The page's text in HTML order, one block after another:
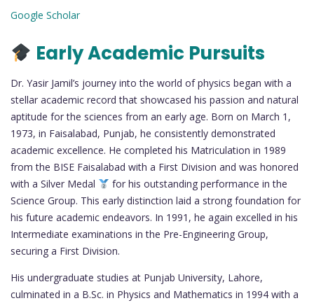
Google Scholar
Early Academic Pursuits
Dr. Yasir Jamil’s journey into the world of physics began with a
stellar academic record that showcased his passion and natural
aptitude for the sciences from an early age. Born on March 1,
1973, in Faisalabad, Punjab, he consistently demonstrated
academic excellence. He completed his Matriculation in 1989
from the BISE Faisalabad with a First Division and was honored
with a Silver Medal
for his outstanding performance in the
Science Group. This early distinction laid a strong foundation for
his future academic endeavors. In 1991, he again excelled in his
Intermediate examinations in the Pre-Engineering Group,
securing a First Division.
His undergraduate studies at Punjab University, Lahore,
culminated in a B.Sc. in Physics and Mathematics in 1994 with a